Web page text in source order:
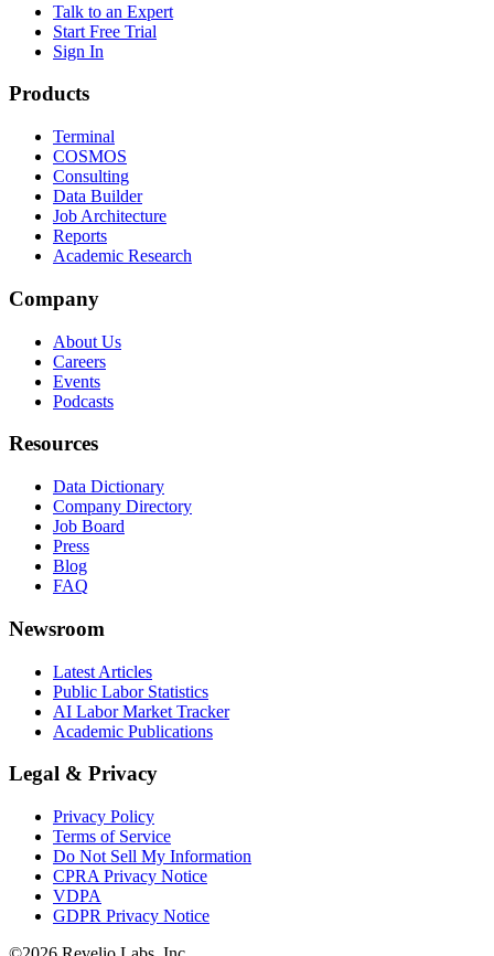
Talk to an Expert
Start Free Trial
Sign In
Products
Terminal
COSMOS
Consulting
Data Builder
Job Architecture
Reports
Academic Research
Company
About Us
Careers
Events
Podcasts
Resources
Data Dictionary
Company Directory
Job Board
Press
Blog
FAQ
Newsroom
Latest Articles
Public Labor Statistics
AI Labor Market Tracker
Academic Publications
Legal & Privacy
Privacy Policy
Terms of Service
Do Not Sell My Information
CPRA Privacy Notice
VDPA
GDPR Privacy Notice